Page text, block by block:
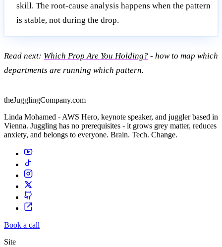
skill. The root-cause analysis happens when the pattern
is stable, not during the drop.
Read next: Which Prop Are You Holding? - how to map which
departments are running which pattern.
theJugglingCompany.com
Linda Mohamed - AWS Hero, keynote speaker, and juggler based in
Vienna. Juggling has no prerequisites - it grows grey matter, reduces
anxiety, and belongs to everyone. Brain. Tech. Change.
Book a call
Site